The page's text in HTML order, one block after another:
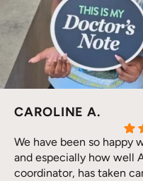
CAROLINE A.
We have been so happy
and especially how well
coordinator, has taken